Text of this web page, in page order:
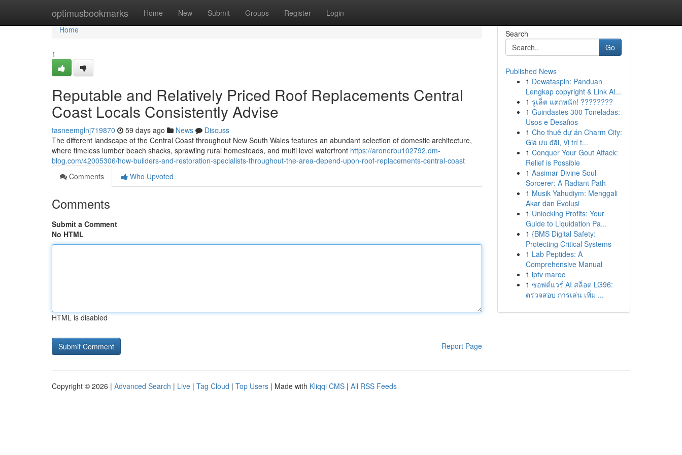
optimusbookmarks Home New Submit Groups Register Login
Home
Home
1
Reputable and Relatively Priced Roof Replacements Central
Coast Locals Consistently Advise
tasneemglnj719870 59 days ago News
Discuss
The different landscape of the Central Coast throughout New South Wales features an abundant selection of domestic architecture,
where timeless lumber beach shacks, sprawling rural homesteads, and multi level waterfront https://aronerbu102792.dm-
blog.com/42005306/how-builders-and-restoration-specialists-throughout-the-area-depend-upon-roof-replacements-central-coast
Comments
Who Upvoted
Comments
Submit a Comment
No HTML
HTML is disabled
Report Page
Search
Go
Published News
1 Dewataspin: Panduan
Lengkap copyright & Link Al...
1 รูเล็ต แตกหนัก! ????????
1 Guindastes 300 Toneladas:
Usos e Desafios
1 Cho thuê dự án Charm City:
Giá ưu đãi, Vị trí t...
1 Conquer Your Gout Attack:
Relief is Possible
1 Aasimar Divine Soul
Sorcerer: A Radiant Path
1 Musik Yahudiym: Menggali
Akar dan Evolusi
1 Unlocking Profits: Your
Guide to Liquidation Pa...
1 {BMS Digital Safety:
Protecting Critical Systems
1 Lab Peptides: A
Comprehensive Manual
1 iptv maroc
1 ซอฟต์แวร์ AI สล็อต LG96:
ตรวจสอบ การเล่น เพิ่ม ...
Copyright © 2026 | Advanced Search | Live | Tag Cloud | Top Users | Made with Kliqqi CMS | All RSS Feeds